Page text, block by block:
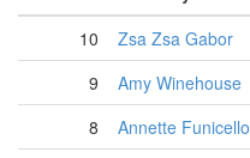
10
Zsa Zsa Gabor
9
Amy Winehouse
8
Annette Funicello